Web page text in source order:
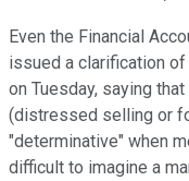
Even the Financial
issued a clarification
on Tuesday, saying
(distressed selling or
"determinative" when
difficult to imagine a